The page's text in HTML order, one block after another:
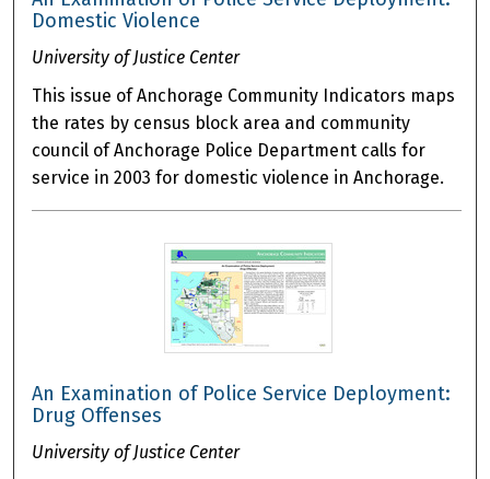
Domestic Violence
University of Justice Center
This issue of Anchorage Community Indicators maps
the rates by census block area and community
council of Anchorage Police Department calls for
service in 2003 for domestic violence in Anchorage.
An Examination of Police Service Deployment:
Drug Offenses
University of Justice Center